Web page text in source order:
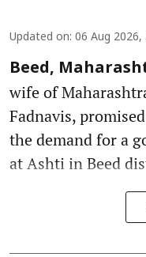
Updated on: 06 Aug 2026,
Beed,
wife of
Fadnavis,
the demand for a
at Ashti in Beed